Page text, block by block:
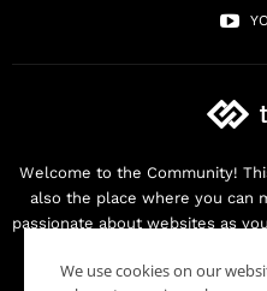
Welcome to the Community!
also the place where you can
passionate about websites as
We use cookies on our